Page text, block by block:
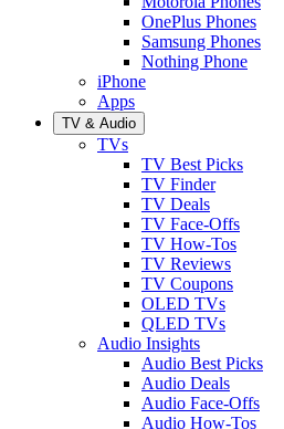
OnePlus Phones
Samsung Phones
Nothing Phone
iPhone
Apps
TV & Audio
TVs
TV Best Picks
TV Finder
TV Deals
TV Face-Offs
TV How-Tos
TV Reviews
TV Coupons
OLED TVs
QLED TVs
Audio Insights
Audio Best Picks
Audio Deals
Audio Face-Offs
Audio How-Tos